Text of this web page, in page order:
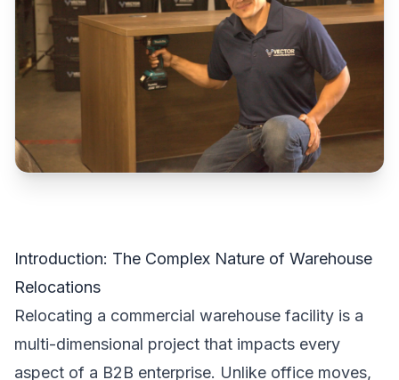
Introduction: The Complex Nature of Warehouse
Relocations
Relocating a commercial warehouse facility is a
multi-dimensional project that impacts every
aspect of a B2B enterprise. Unlike office moves,